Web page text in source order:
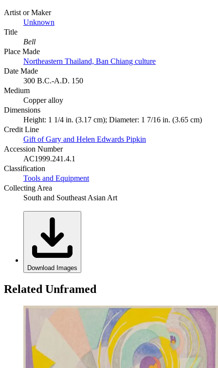
Artist or Maker
Unknown
Title
Bell
Place Made
Northeastern Thailand, Ban Chiang culture
Date Made
300 B.C.-A.D. 150
Medium
Copper alloy
Dimensions
Height: 1 1/4 in. (3.17 cm); Diameter: 1 7/16 in. (3.65 cm)
Credit Line
Gift of Gary and Helen Edwards Pipkin
Accession Number
AC1999.241.4.1
Classification
Tools and Equipment
Collecting Area
South and Southeast Asian Art
Download Images
Related Unframed